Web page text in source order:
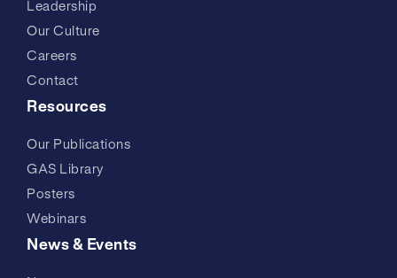
Leadership
Our Culture
Careers
Contact
Resources
Our Publications
GAS Library
Posters
Webinars
News & Events